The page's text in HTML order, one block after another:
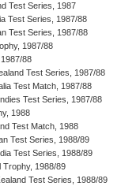
Test Series, 1987
Test Series, 1987/88
Test Series, 1987/88
1987/88
88
Test Series, 1987/88
Test Match, 1987/88
Test Series, 1987/88
1988
Test Match, 1988
Test Series, 1988/89
Test Series, 1988/89
Trophy, 1988/89
Test Series, 1988/89